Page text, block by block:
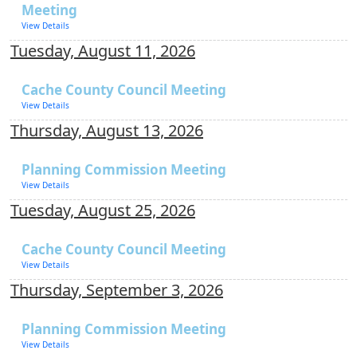
Meeting
View Details
Tuesday, August 11, 2026
Cache County Council Meeting
View Details
Thursday, August 13, 2026
Planning Commission Meeting
View Details
Tuesday, August 25, 2026
Cache County Council Meeting
View Details
Thursday, September 3, 2026
Planning Commission Meeting
View Details